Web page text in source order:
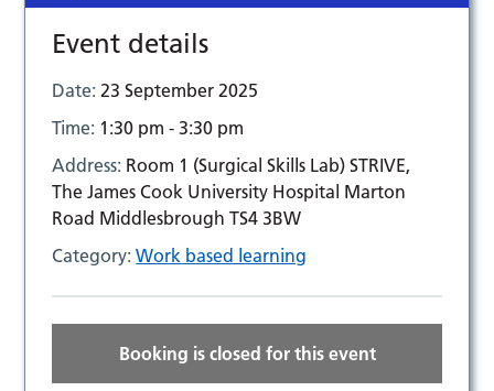
Event details
Date:23 September 2025
Time: 1:30 pm - 3:30 pm
Address: Room 1 (Surgical Skills Lab) STRIVE,
The James Cook University Hospital Marton
Road Middlesbrough TS4 3BW
Category:Work based learning
Booking is closed for this event